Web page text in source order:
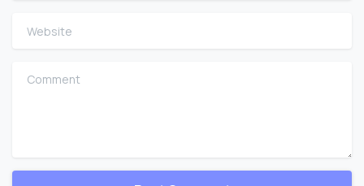
Website
Comment